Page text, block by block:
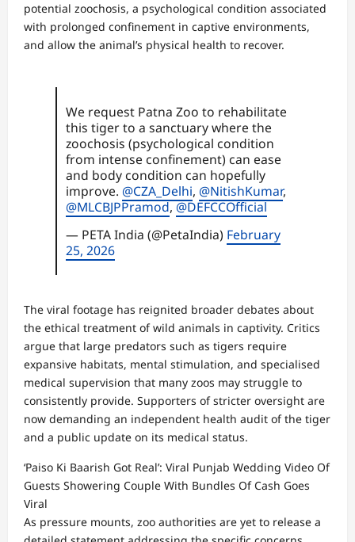
potential zoochosis, a psychological condition associated
with prolonged confinement in captive environments,
and allow the animal’s physical health to recover.
We request Patna Zoo to rehabilitate
this tiger to a sanctuary where the
zoochosis (psychological condition
from intense confinement) can ease
and body condition can hopefully
improve. @CZA_Delhi, @NitishKumar,
@MLCBJPPramod,@DEFCCOfficial
— PETA India (@PetaIndia) February
25, 2026
The viral footage has reignited broader debates about
the ethical treatment of wild animals in captivity. Critics
argue that large predators such as tigers require
expansive habitats, mental stimulation, and specialised
medical supervision that many zoos may struggle to
consistently provide. Supporters of stricter oversight are
now demanding an independent health audit of the tiger
and a public update on its medical status.
‘Paiso Ki Baarish Got Real’: Viral Punjab Wedding Video Of
Guests Showering Couple With Bundles Of Cash Goes
Viral
As pressure mounts, zoo authorities are yet to release a